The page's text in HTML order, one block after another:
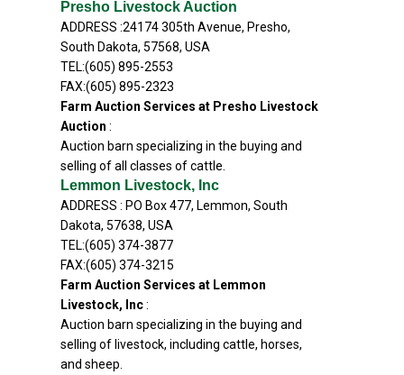
Presho Livestock Auction
ADDRESS :24174 305th Avenue, Presho,
South Dakota, 57568, USA
TEL:(605) 895-2553
FAX:(605) 895-2323
Farm Auction Services at Presho Livestock
Auction :
Auction barn specializing in the buying and
selling of all classes of cattle.
Lemmon Livestock, Inc
ADDRESS : PO Box 477, Lemmon, South
Dakota, 57638, USA
TEL:(605) 374-3877
FAX:(605) 374-3215
Farm Auction Services at Lemmon
Livestock, Inc:
Auction barn specializing in the buying and
selling of livestock, including cattle, horses,
and sheep.